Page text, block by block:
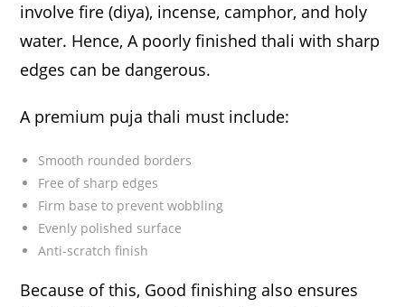
involve fire (diya), incense, camphor, and holy
water. Hence, A poorly finished thali with sharp
edges can be dangerous.
A premium puja thali must include:
Smooth rounded borders
Free of sharp edges
Firm base to prevent wobbling
Evenly polished surface
Anti-scratch finish
Because of this, Good finishing also ensures